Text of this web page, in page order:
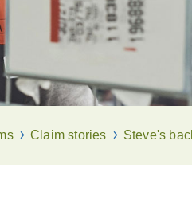
Claim stories Steve's